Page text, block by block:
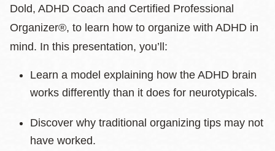
Dold, ADHD Coach and Certified Professional
Organizer®, to learn how to organize with ADHD in
mind. In this presentation, you’ll:
Learn a model explaining how the ADHD brain
works differently than it does for neurotypicals.
Discover why traditional organizing tips may not
have worked.